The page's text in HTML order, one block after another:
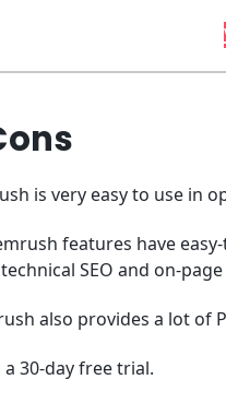
is very easy to use in
features have
SEO and on-
also provides a lot of
30-day free trial.